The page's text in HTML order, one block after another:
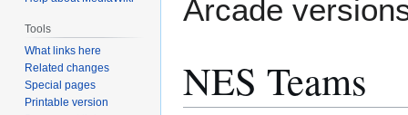
Arcade
NES Teams
Tools
What links here
Related changes
Special pages
Printable version